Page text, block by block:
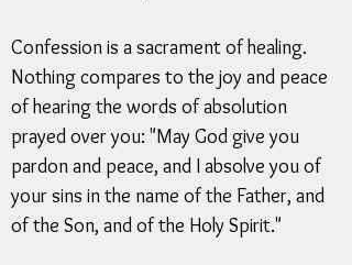
Confession is a sacrament of healing.
Nothing compares to the joy and peace
of hearing the words of absolution
prayed over you: "May God give you
pardon and peace, and I absolve you of
your sins in the name of the Father, and
of the Son, and of the Holy Spirit."